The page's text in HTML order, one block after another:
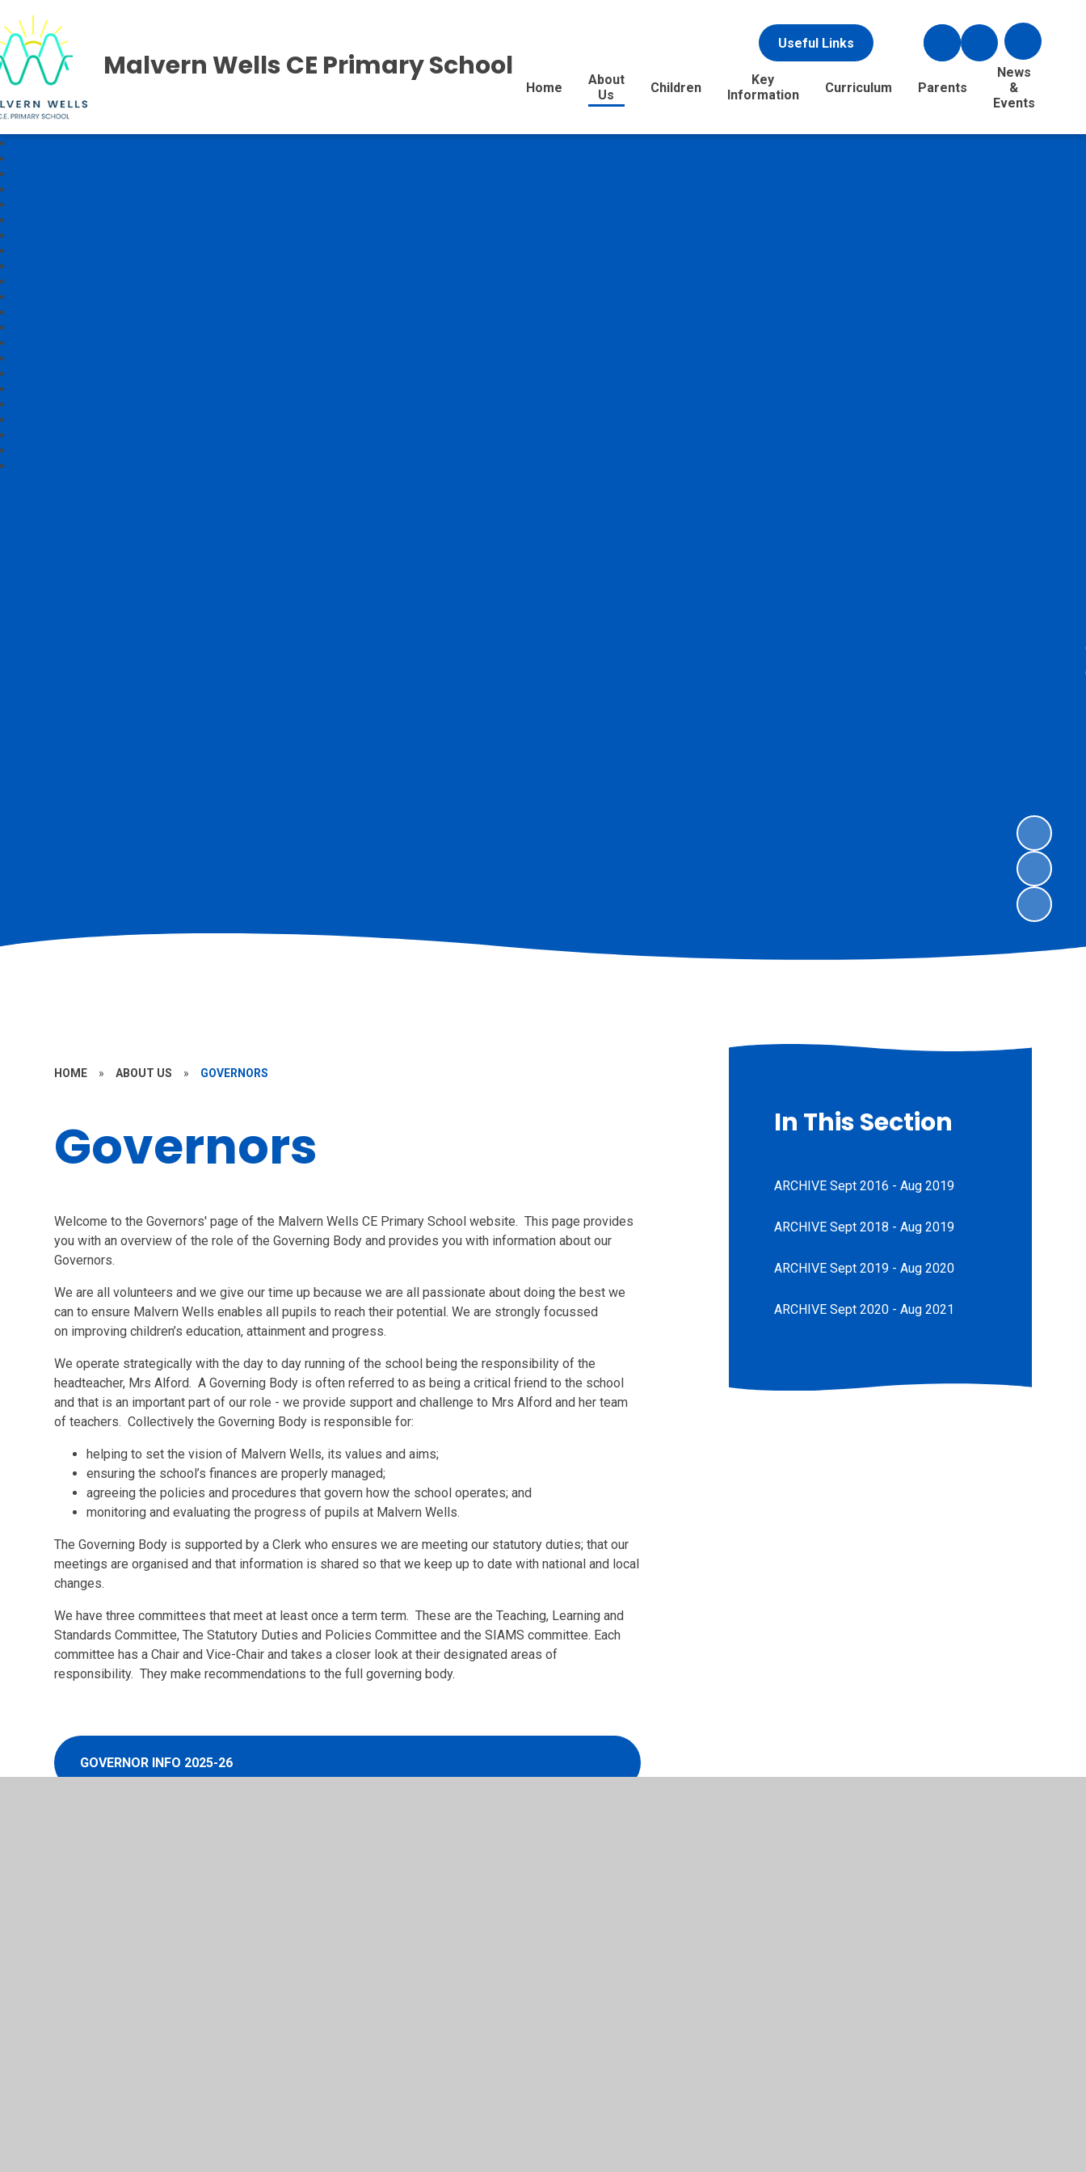
Useful Links
Home
About
Us
Children
Key
Information
Curriculum Parents
News
&
Events
Malvern Wells CE Primary School
HOME » ABOUT US » GOVERNORS
Governors
Welcome to the Governors' page of the Malvern Wells CE Primary School website. This page provides
you with an overview of the role of the Governing Body and provides you with information about our
Governors.
We are all volunteers and we give our time up because we are all passionate about doing the best we
can to ensure Malvern Wells enables all pupils to reach their potential. We are strongly focussed
on improving children’s education, attainment and progress.
We operate strategically with the day to day running of the school being the responsibility of the
headteacher, Mrs Alford. A Governing Body is often referred to as being a critical friend to the school
and that is an important part of our role - we provide support and challenge to Mrs Alford and her team
of teachers. Collectively the Governing Body is responsible for:
helping to set the vision of Malvern Wells, its values and aims;
ensuring the school’s finances are properly managed;
agreeing the policies and procedures that govern how the school operates; and
monitoring and evaluating the progress of pupils at Malvern Wells.
The Governing Body is supported by a Clerk who ensures we are meeting our statutory duties; that our
meetings are organised and that information is shared so that we keep up to date with national and local
changes.
We have three committees that meet at least once a term term. These are the Teaching, Learning and
Standards Committee, The Statutory Duties and Policies Committee and the SIAMS committee. Each
committee has a Chair and Vice-Chair and takes a closer look at their designated areas of
responsibility. They make recommendations to the full governing body.
GOVERNOR INFO 2025-26
In This Section
ARCHIVE Sept 2016 - Aug 2019
ARCHIVE Sept 2018 - Aug 2019
ARCHIVE Sept 2019 - Aug 2020
ARCHIVE Sept 2020 - Aug 2021